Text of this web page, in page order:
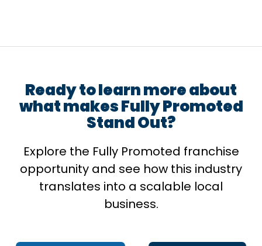
Ready to learn more about
what makes Fully Promoted
Stand Out?
Explore the Fully Promoted franchise
opportunity and see how this industry
translates into a scalable local
business.